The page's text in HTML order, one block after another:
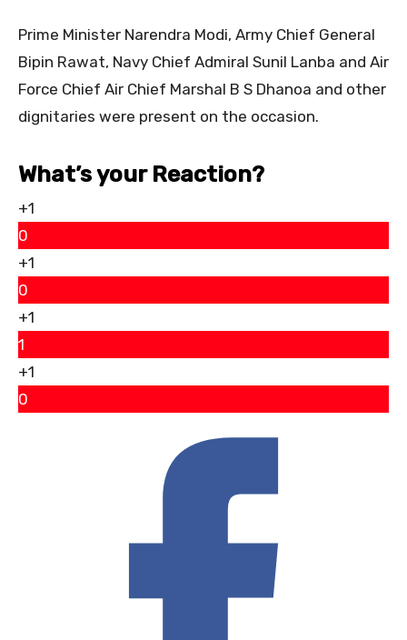
Prime Minister Narendra Modi, Army Chief General
Bipin Rawat, Navy Chief Admiral Sunil Lanba and Air
Force Chief Air Chief Marshal B S Dhanoa and other
dignitaries were present on the occasion.
What’s your Reaction?
+1
0
+1
0
+1
1
+1
0